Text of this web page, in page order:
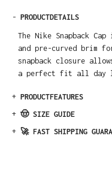
- PRODUCTDETAILS
The Nike Snapback
and pre-curved brim
snapback closure
a perfect fit all day
+ PRODUCTFEATURES
+ 🤠 SIZE GUIDE
+ 🚀 FAST SHIPPING